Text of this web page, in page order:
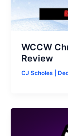
WCCW
Review
CJ Scholes |